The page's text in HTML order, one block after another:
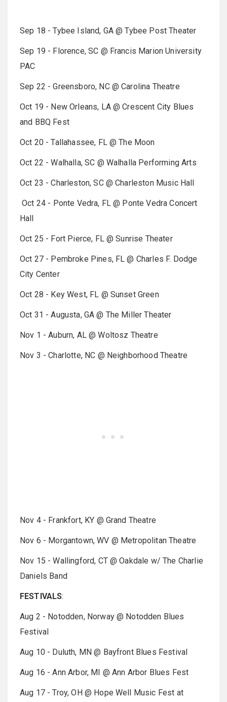
Sep 18 - Tybee Island, GA @ Tybee Post Theater
Sep 19 - Florence, SC @ Francis Marion University
PAC
Sep 22 - Greensboro, NC @ Carolina Theatre
Oct 19 - New Orleans, LA @ Crescent City Blues
and BBQ Fest
Oct 20 - Tallahassee, FL @ The Moon
Oct 22 - Walhalla, SC @ Walhalla Performing Arts
Oct 23 - Charleston, SC @ Charleston Music Hall
Oct 24 - Ponte Vedra, FL @ Ponte Vedra Concert
Hall
Oct 25 - Fort Pierce, FL @ Sunrise Theater
Oct 27 - Pembroke Pines, FL @ Charles F. Dodge
City Center
Oct 28 - Key West, FL @ Sunset Green
Oct 31 - Augusta, GA @ The Miller Theater
Nov 1 - Auburn, AL @ Woltosz Theatre
Nov 3 - Charlotte, NC @ Neighborhood Theatre
Nov 4 - Frankfort, KY @ Grand Theatre
Nov 6 - Morgantown, WV @ Metropolitan Theatre
Nov 15 - Wallingford, CT @ Oakdale w/ The Charlie
Daniels Band
FESTIVALS:
Aug 2 - Notodden, Norway @ Notodden Blues
Festival
Aug 10 - Duluth, MN @ Bayfront Blues Festival
Aug 16 - Ann Arbor, MI @ Ann Arbor Blues Fest
Aug 17 - Troy, OH @ Hope Well Music Fest at